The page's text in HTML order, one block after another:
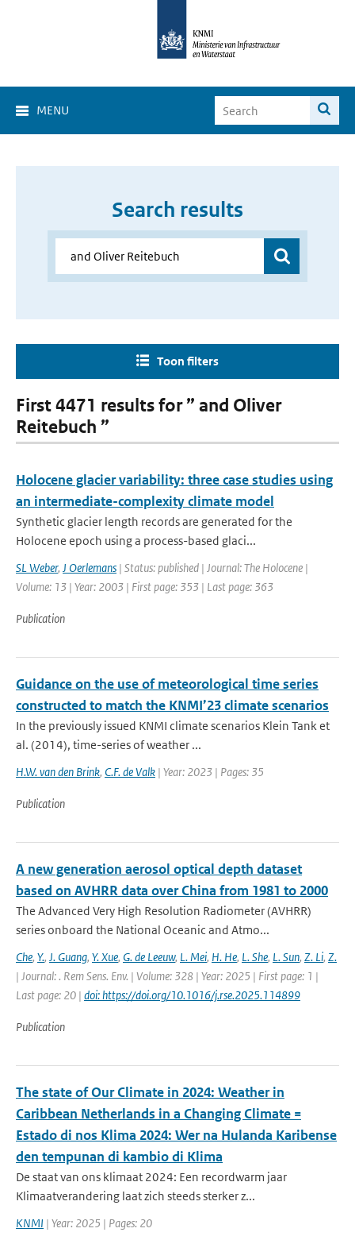
MENU
Search results
Toon filters
First 4471 results for ” and Oliver
Reitebuch ”
Holocene glacier variability: three case studies using
an intermediate-complexity climate model
Synthetic glacier length records are generated for the
Holocene epoch using a process-based glaci...
SL Weber, J Oerlemans | Status: published | Journal: The Holocene |
Volume: 13 | Year: 2003 | First page: 353 | Last page: 363
Publication
Guidance on the use of meteorological time series
constructed to match the KNMI’23 climate scenarios
In the previously issued KNMI climate scenarios Klein Tank et
al. (2014), time-series of weather ...
H.W. van den Brink, C.F. de Valk | Year: 2023 | Pages: 35
Publication
A new generation aerosol optical depth dataset
based on AVHRR data over China from 1981 to 2000
The Advanced Very High Resolution Radiometer (AVHRR)
series onboard the National Oceanic and Atmo...
Che, Y., J. Guang, Y. Xue, G. de Leeuw, L. Mei, H. He, L. She, L. Sun, Z. Li, Z.
| Journal: . Rem Sens. Env. | Volume: 328 | Year: 2025 | First page: 1 |
Last page: 20 | doi: https://doi.org/10.1016/j.rse.2025.114899
Publication
The state of Our Climate in 2024: Weather in
Caribbean Netherlands in a Changing Climate =
Estado di nos Klima 2024: Wer na Hulanda Karibense
den tempunan di kambio di Klima
De staat van ons klimaat 2024: Een recordwarm jaar
Klimaatverandering laat zich steeds sterker z...
KNMI | Year: 2025 | Pages: 20